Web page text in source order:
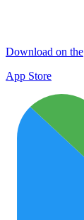
Download on the
App Store